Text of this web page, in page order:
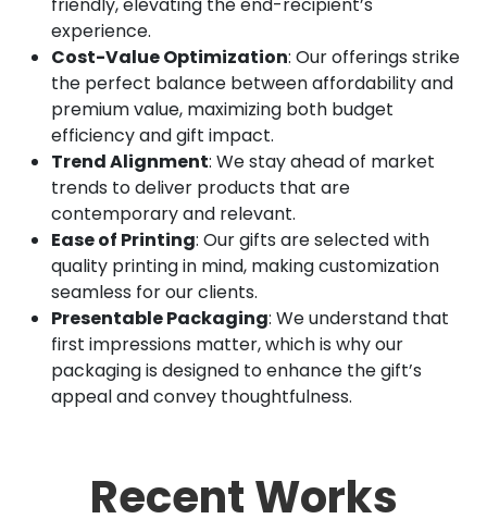
experience.
Cost-Value Optimization: Our offerings strike
the perfect balance between affordability and
premium value, maximizing both budget
efficiency and gift impact.
Trend Alignment: We stay ahead of market
trends to deliver products that are
contemporary and relevant.
Ease of Printing: Our gifts are selected with
quality printing in mind, making customization
seamless for our clients.
Presentable Packaging: We understand that
first impressions matter, which is why our
packaging is designed to enhance the gift’s
appeal and convey thoughtfulness.
Recent Works